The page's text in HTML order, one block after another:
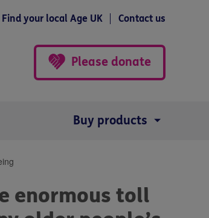
Find your local Age UK Contact us
Please donate
Buy products
enormous toll